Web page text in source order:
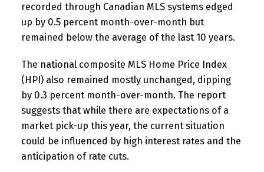
recorded through Canadian MLS systems edged
up by 0.5 percent month-over-month but
remained below the average of the last 10 years.
The national composite MLS Home Price Index
(HPI) also remained mostly unchanged, dipping
by 0.3 percent month-over-month. The report
suggests that while there are expectations of a
market pick-up this year, the current situation
could be influenced by high interest rates and the
anticipation of rate cuts.